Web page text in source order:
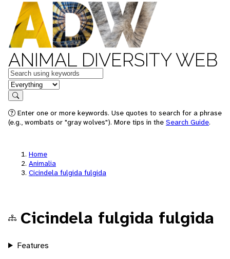
ANIMAL DIVERSITY WEB
Keywords
in feature
Search
Enter one or more keywords. Use quotes to search for a phrase
(e.g., wombats or "gray wolves"). More tips in the Search Guide.
Home
Animalia
Cicindela fulgida fulgida
Cicindela fulgida fulgida
Features